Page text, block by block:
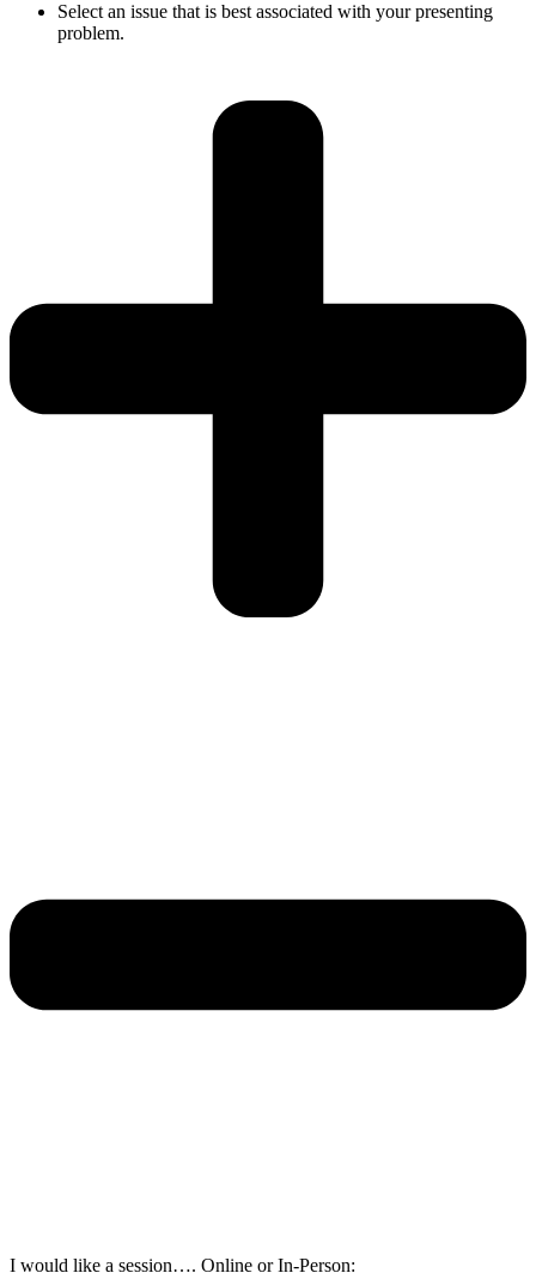
Select an issue that is best associated with your presenting
problem.
I would like a session…. Online or In-Person: